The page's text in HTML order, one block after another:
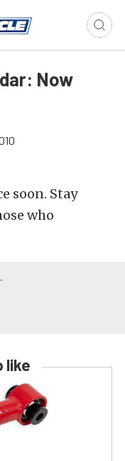
Now
soon. Stay
who
like